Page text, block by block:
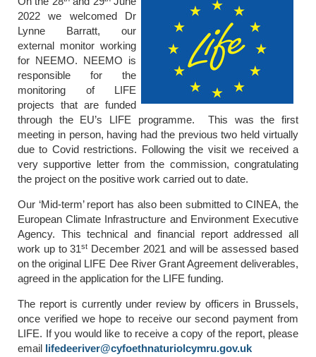
2022 we welcomed Dr
Lynne Barratt, our
external monitor working
for NEEMO. NEEMO is
responsible for the
monitoring of LIFE
projects that are funded
through the EU’s LIFE programme. This was the first
meeting in person, having had the previous two held virtually
due to Covid restrictions. Following the visit we received a
very supportive letter from the commission, congratulating
the project on the positive work carried out to date.
Our ‘Mid-term’ report has also been submitted to CINEA, the
European Climate Infrastructure and Environment Executive
Agency. This technical and financial report addressed all
work up to 31st December 2021 and will be assessed based
on the original LIFE Dee River Grant Agreement deliverables,
agreed in the application for the LIFE funding.
The report is currently under review by officers in Brussels,
once verified we hope to receive our second payment from
LIFE. If you would like to receive a copy of the report, please
email
lifedeeriver@cyfoethnaturiolcymru.gov.uk